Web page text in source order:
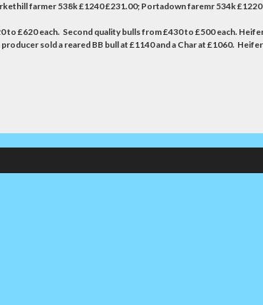
farmer 538k £1240 £231.00; Portadown faremr 534k
£620 each. Second quality bulls from £430 to £500 each.
sold a reared BB bull at £1140 and a Char at £1060.